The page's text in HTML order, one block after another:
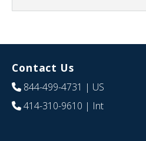
Contact Us
844-499-4731 | US
414-310-9610 | Int